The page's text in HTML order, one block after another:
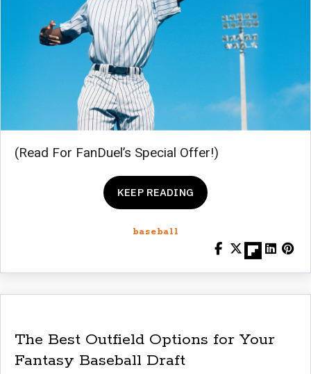
(Read For FanDuel’s Special Offer!)
KEEP READING
baseball
The Best Outfield Options for Your
Fantasy Baseball Draft